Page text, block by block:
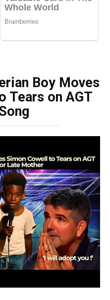
Boy Moves
Tears on AGT